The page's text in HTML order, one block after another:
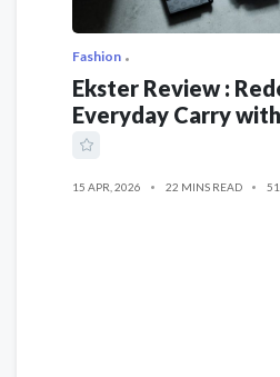
Fashion
Ekster Review :
Everyday Carry
15 APR, 2026 22 MINS READ